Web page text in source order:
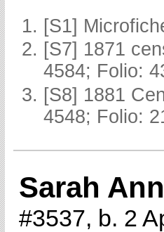
[S1]
[S7] 1871
4584; Folio:
[S8] 1881
4548; Folio:
Sarah
#3537, b. 2